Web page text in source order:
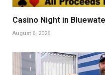
Casino Night in
August 6, 2026